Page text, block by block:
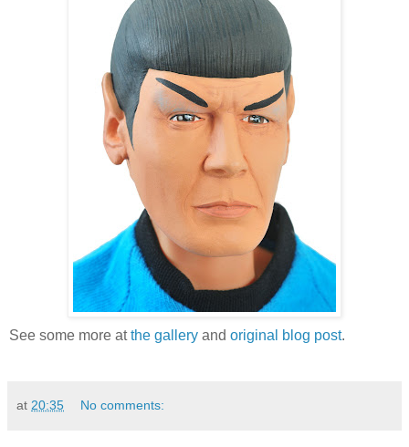
See some more atthe gallery and original blog post.
at 20:35 No comments: